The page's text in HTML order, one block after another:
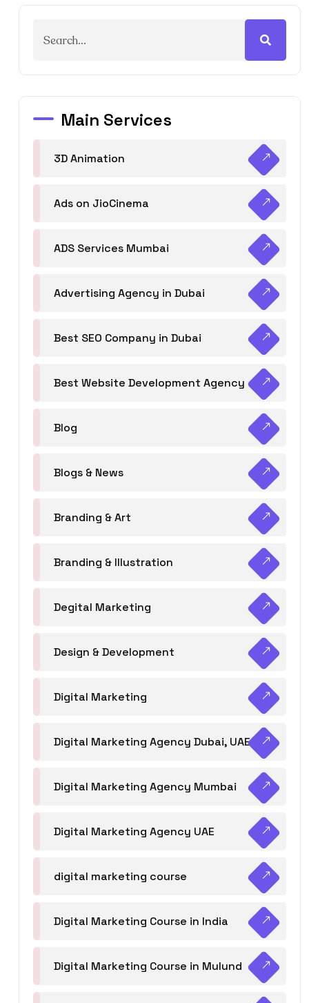
Main Services
3D Animation
Ads on JioCinema
ADS Services Mumbai
Advertising Agency in Dubai
Best SEO Company in Dubai
Best Website Development Agency
Blog
Blogs & News
Branding & Art
Branding & Illustration
Degital Marketing
Design & Development
Digital Marketing
Digital Marketing Agency Dubai, UAE
Digital Marketing Agency Mumbai
Digital Marketing Agency UAE
digital marketing course
Digital Marketing Course in India
Digital Marketing Course in Mulund